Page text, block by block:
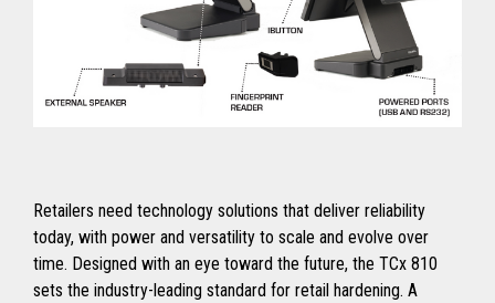
Retailers need technology solutions that deliver reliability
today, with power and versatility to scale and evolve over
time. Designed with an eye toward the future, the TCx 810
sets the industry-leading standard for retail hardening. A